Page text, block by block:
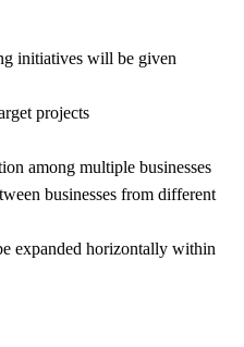
initiatives will be given
projects
among multiple businesses
businesses from different
expanded horizontally within